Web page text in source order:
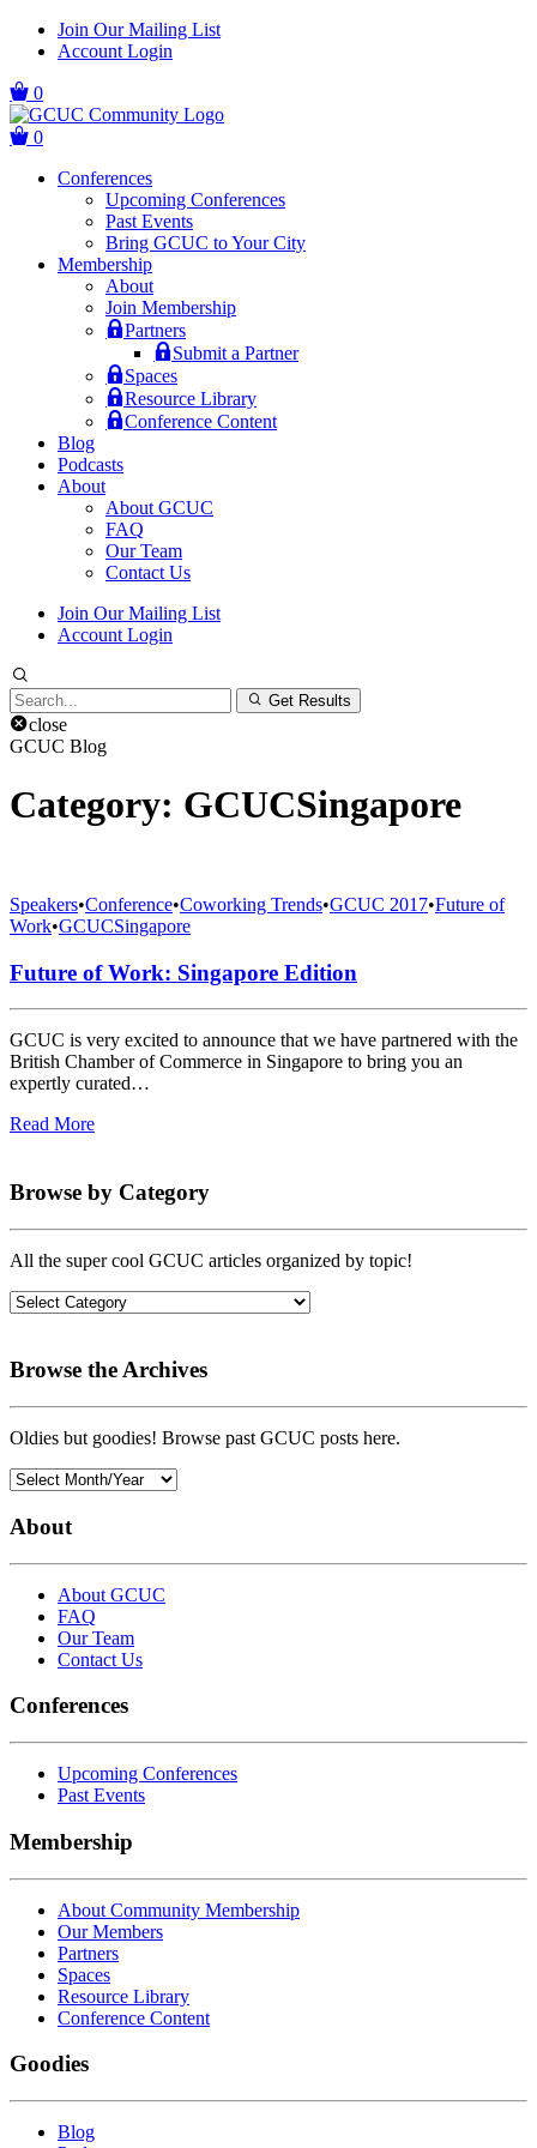
Skip
navigation
Skip
Join Our Mailing List
Account Login
0
0
Conferences
Upcoming Conferences
Past Events
Bring GCUC to Your City
Membership
About
Join Membership
Partners
Submit a Partner
Spaces
Resource Library
Conference Content
Blog
Podcasts
About
About GCUC
FAQ
Our Team
Contact Us
Join Our Mailing List
Account Login
Search
for:
Get Results
close
GCUC Blog
Category: GCUCSingapore
Speakers•Conference•Coworking Trends•GCUC 2017•Future of
Work•GCUCSingapore
Future of Work: Singapore Edition
GCUC is very excited to announce that we have partnered with the
British Chamber of Commerce in Singapore to bring you an
expertly curated…
Read More
Browse by Category
All the super cool GCUC articles organized by topic!
Browse the Archives
Oldies but goodies! Browse past GCUC posts here.
About
About GCUC
FAQ
Our Team
Contact Us
Conferences
Upcoming Conferences
Past Events
Membership
About Community Membership
Our Members
Partners
Spaces
Resource Library
Conference Content
Goodies
Blog